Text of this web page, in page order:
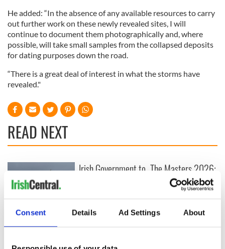
Consent Details Ad Settings About
He added: “In the absence of any available resources to carry
out further work on these newly revealed sites, I will
continue to document them photographically and, where
possible, will take small samples from the collapsed deposits
for dating purposes down the road.
“There is a great deal of interest in what the storms have
revealed."
READ NEXT
Creeslough families
welcome Justice
Irish Government to
fuel protests
The Masters 2026:
All you need to
know - and when is
Rory McIlroy
teeing off